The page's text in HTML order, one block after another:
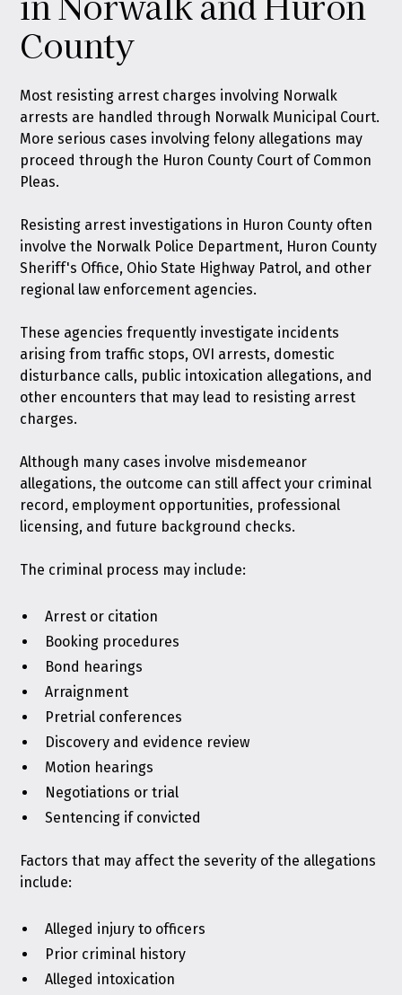
County
Most resisting arrest charges involving Norwalk
arrests are handled through Norwalk Municipal Court.
More serious cases involving felony allegations may
proceed through the Huron County Court of Common
Pleas.
Resisting arrest investigations in Huron County often
involve the Norwalk Police Department, Huron County
Sheriff's Office, Ohio State Highway Patrol, and other
regional law enforcement agencies.
These agencies frequently investigate incidents
arising from traffic stops, OVI arrests, domestic
disturbance calls, public intoxication allegations, and
other encounters that may lead to resisting arrest
charges.
Although many cases involve misdemeanor
allegations, the outcome can still affect your criminal
record, employment opportunities, professional
licensing, and future background checks.
The criminal process may include:
Arrest or citation
Booking procedures
Bond hearings
Arraignment
Pretrial conferences
Discovery and evidence review
Motion hearings
Negotiations or trial
Sentencing if convicted
Factors that may affect the severity of the allegations
include:
Alleged injury to officers
Prior criminal history
Alleged intoxication